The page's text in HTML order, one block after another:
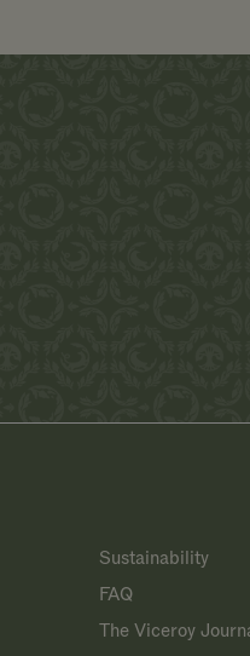
Sustainability
FAQ
The Viceroy